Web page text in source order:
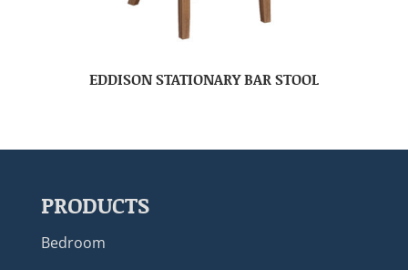
EDDISON STATIONARY BAR STOOL
PRODUCTS
Bedroom